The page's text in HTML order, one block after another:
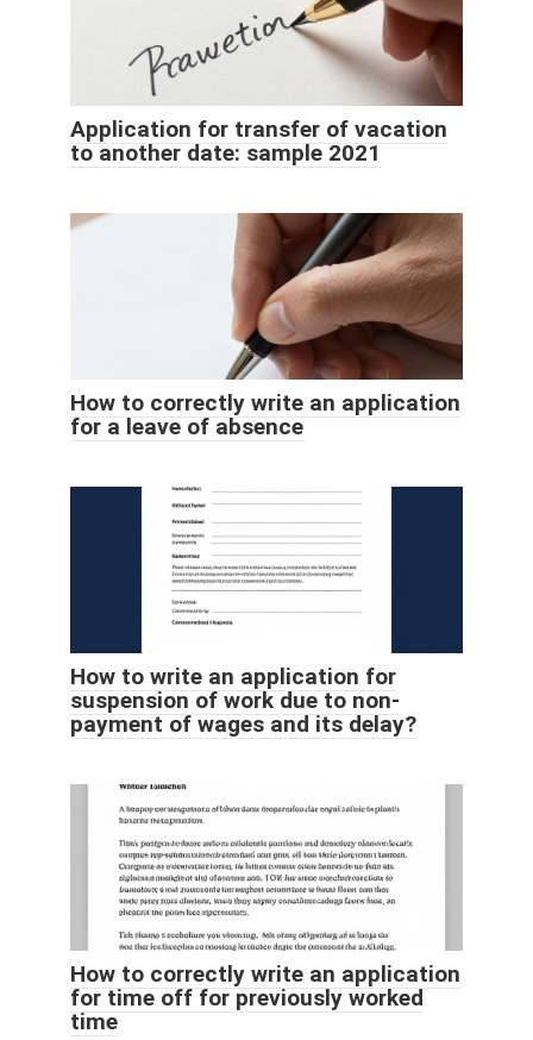
Application for transfer of vacation
to another date: sample 2021
How to correctly write an application
for a leave of absence
How to write an application for
suspension of work due to non-
payment of wages and its delay?
How to correctly write an application
for time off for previously worked
time